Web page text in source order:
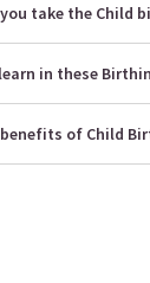
take the Child
in these
of Child